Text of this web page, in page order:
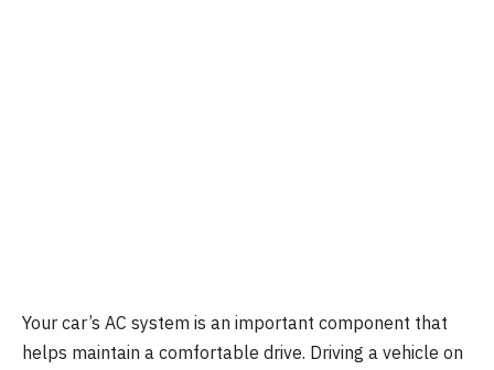
Your car’s AC system is an important component that
helps maintain a comfortable drive. Driving a vehicle on